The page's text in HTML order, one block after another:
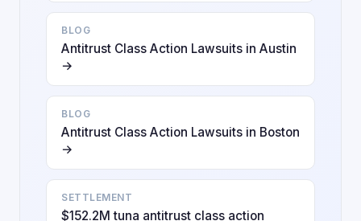
BLOG
Antitrust Class Action Lawsuits in Austin
→
BLOG
Antitrust Class Action Lawsuits in Boston
→
SETTLEMENT
$152.2M tuna antitrust class action